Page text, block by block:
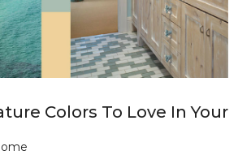
Colors To Love In Your